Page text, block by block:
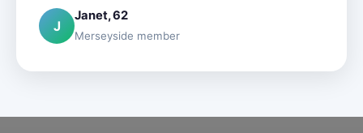
J
Janet, 62
Merseyside member